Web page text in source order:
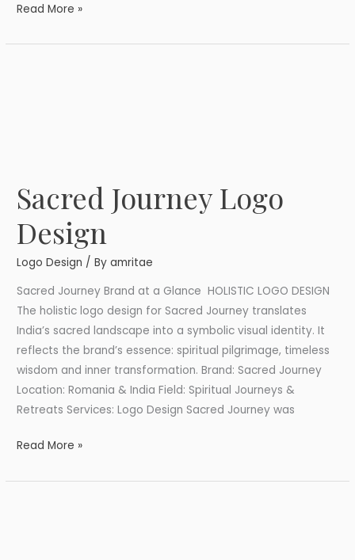
Read More »
Sacred Journey Logo
Design
Logo Design / Byamritae
Sacred Journey Brand at a Glance HOLISTIC LOGO DESIGN
The holistic logo design for Sacred Journey translates
India’s sacred landscape into a symbolic visual identity. It
reflects the brand’s essence: spiritual pilgrimage, timeless
wisdom and inner transformation. Brand: Sacred Journey
Location: Romania & India Field: Spiritual Journeys &
Retreats Services: Logo Design Sacred Journey was
Sacred
Journey
Logo
Design
Read More »